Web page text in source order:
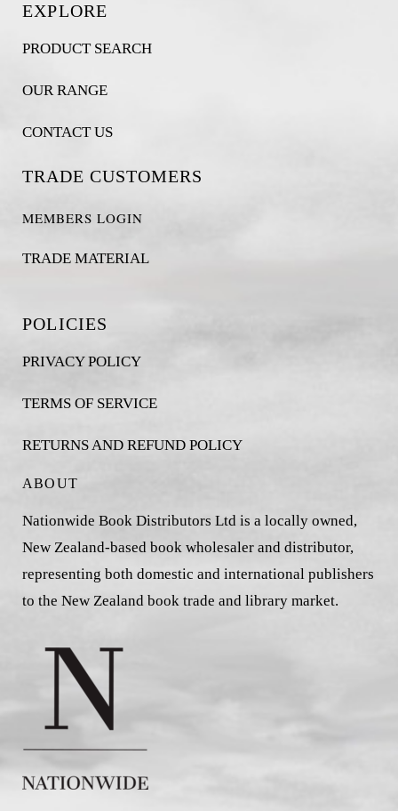
EXPLORE
PRODUCT SEARCH
OUR RANGE
CONTACT US
TRADE CUSTOMERS
MEMBERS LOGIN
TRADE MATERIAL
POLICIES
PRIVACY POLICY
TERMS OF SERVICE
RETURNS AND REFUND POLICY
ABOUT
Nationwide Book Distributors Ltd is a locally owned,
New Zealand-based book wholesaler and distributor,
representing both domestic and international publishers
to the New Zealand book trade and library market.